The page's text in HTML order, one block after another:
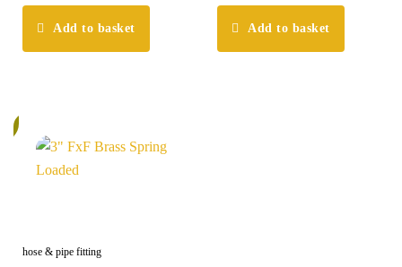
Add to basket Add to basket
hose & pipe fitting